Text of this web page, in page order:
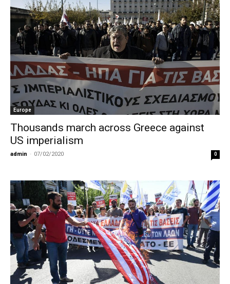
Europe
Thousands march across Greece against
US imperialism
admin - 07/02/2020 0